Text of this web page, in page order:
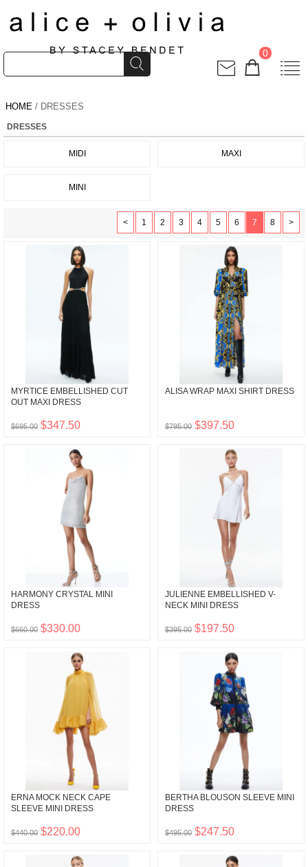
0
HOME / DRESSES
DRESSES
MIDI MAXI
MINI
< 1 2 3 4 5 6 7 8 >
MYRTICE EMBELLISHED CUT
OUT MAXI DRESS
$695.00 $347.50
ALISA WRAP MAXI SHIRT DRESS
$795.00 $397.50
HARMONY CRYSTAL MINI
DRESS
$660.00 $330.00
JULIENNE EMBELLISHED V-
NECK MINI DRESS
$395.00 $197.50
ERNA MOCK NECK CAPE
SLEEVE MINI DRESS
$440.00 $220.00
BERTHA BLOUSON SLEEVE MINI
DRESS
$495.00 $247.50